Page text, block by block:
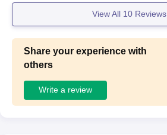
View All 10Reviews
Share your experience with
others
Write a review